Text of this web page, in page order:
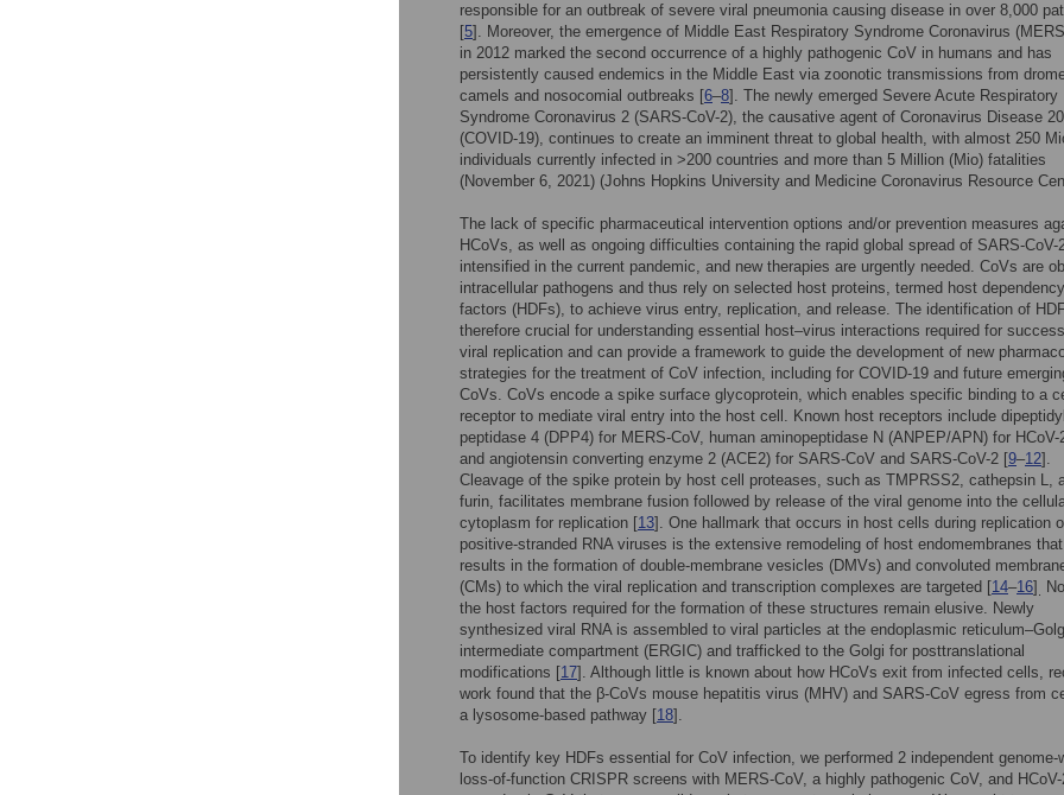
responsible for an outbreak of severe viral pneumonia causing disease in over 8,000
[5]. Moreover, the emergence of Middle East Respiratory Syndrome Coronavirus
in 2012 marked the second occurrence of a highly pathogenic CoV in humans and has
persistently caused endemics in the Middle East via zoonotic transmissions from
camels and nosocomial outbreaks [6–8]. The newly emerged Severe Acute Respiratory
Syndrome Coronavirus 2 (SARS-CoV-2), the causative agent of Coronavirus Disease
(COVID-19), continues to create an imminent threat to global health, with almost 250
individuals currently infected in >200 countries and more than 5 Million (Mio) fatalities
(November 6, 2021) (Johns Hopkins University and Medicine Coronavirus Resource
The lack of specific pharmaceutical intervention options and/or prevention measures
HCoVs, as well as ongoing difficulties containing the rapid global spread of SARS-CoV-
intensified in the current pandemic, and new therapies are urgently needed. CoVs are
intracellular pathogens and thus rely on selected host proteins, termed host dependency
factors (HDFs), to achieve virus entry, replication, and release. The identification of
therefore crucial for understanding essential host–virus interactions required for
viral replication and can provide a framework to guide the development of new
strategies for the treatment of CoV infection, including for COVID-19 and future
CoVs. CoVs encode a spike surface glycoprotein, which enables specific binding to a
receptor to mediate viral entry into the host cell. Known host receptors include dipeptidyl
peptidase 4 (DPP4) for MERS-CoV, human aminopeptidase N (ANPEP/APN) for HCoV-
and angiotensin converting enzyme 2 (ACE2) for SARS-CoV and SARS-CoV-2 [9–12].
Cleavage of the spike protein by host cell proteases, such as TMPRSS2, cathepsin L,
furin, facilitates membrane fusion followed by release of the viral genome into the
cytoplasm for replication [13]. One hallmark that occurs in host cells during replication
positive-stranded RNA viruses is the extensive remodeling of host endomembranes that
results in the formation of double-membrane vesicles (DMVs) and convoluted
(CMs) to which the viral replication and transcription complexes are targeted [14–16]
the host factors required for the formation of these structures remain elusive. Newly
synthesized viral RNA is assembled to viral particles at the endoplasmic
intermediate compartment (ERGIC) and trafficked to the Golgi for posttranslational
modifications [17]. Although little is known about how HCoVs exit from infected cells,
work found that the β-CoVs mouse hepatitis virus (MHV) and SARS-CoV egress from
a lysosome-based pathway [18].
To identify key HDFs essential for CoV infection, we performed 2 independent genome-
loss-of-function CRISPR screens with MERS-CoV, a highly pathogenic CoV, and